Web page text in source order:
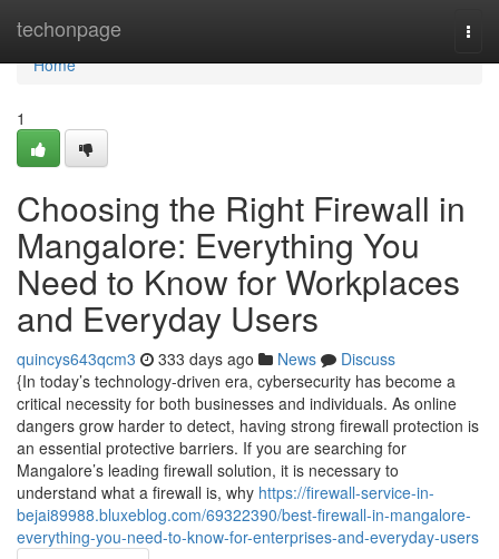
techonpage
Home
Home
1
Choosing the Right Firewall in
Mangalore: Everything You
Need to Know for Workplaces
and Everyday Users
quincys643qcm3 333 days ago News
Discuss
{In today’s technology-driven era, cybersecurity has become a
critical necessity for both businesses and individuals. As online
dangers grow harder to detect, having strong firewall protection is
an essential protective barriers. If you are searching for
Mangalore’s leading firewall solution, it is necessary to
understand what a firewall is, why https://firewall-service-in-
bejai89988.bluxeblog.com/69322390/best-firewall-in-mangalore-
everything-you-need-to-know-for-enterprises-and-everyday-users